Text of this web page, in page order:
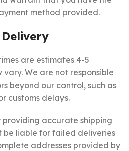
method provided.
are estimates 4-5
We are not responsible
beyond our control, such as
customs delays.
providing accurate shipping
be liable for failed deliveries
addresses provided by